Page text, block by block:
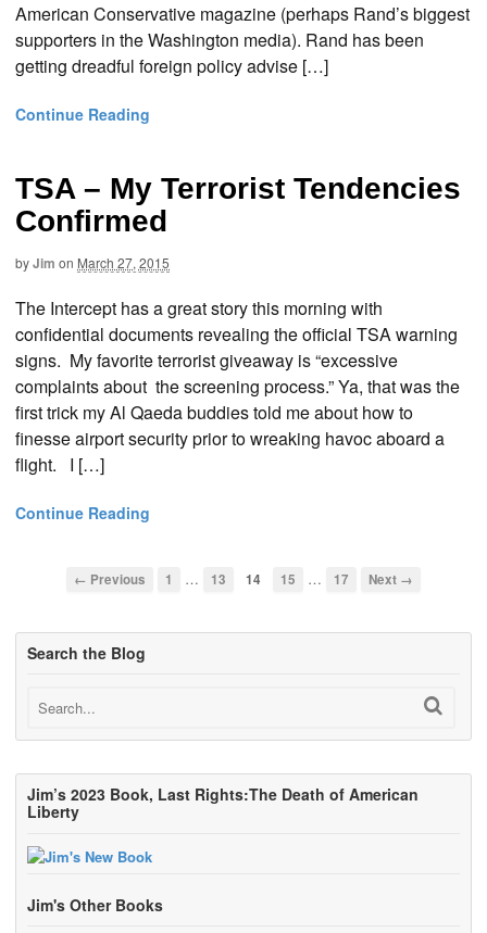
American Conservative magazine (perhaps Rand’s biggest
supporters in the Washington media). Rand has been
getting dreadful foreign policy advise […]
Continue Reading
TSA – My Terrorist Tendencies
Confirmed
byJim on March 27, 2015
The Intercept has a great story this morning with
confidential documents revealing the official TSA warning
signs. My favorite terrorist giveaway is “excessive
complaints about the screening process.” Ya, that was the
first trick my Al Qaeda buddies told me about how to
finesse airport security prior to wreaking havoc aboard a
flight. I […]
Continue Reading
← Previous 1 … 13 14 15 … 17 Next →
Search the Blog
Jim’s 2023 Book, Last Rights:The Death of American
Liberty
Jim's Other Books